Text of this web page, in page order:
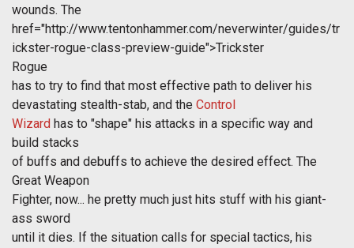
wounds. The
href="http://www.tentonhammer.com/neverwinter/guides/tr
ickster-rogue-class-preview-guide">Trickster
Rogue
has to try to find that most effective path to deliver his
devastating stealth-stab, and the Control
Wizard has to "shape" his attacks in a specific way and
build stacks
of buffs and debuffs to achieve the desired effect. The
Great Weapon
Fighter, now... he pretty much just hits stuff with his giant-
ass sword
until it dies. If the situation calls for special tactics, his